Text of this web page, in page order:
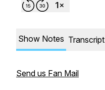
Show Notes Transcript
Send us Fan Mail